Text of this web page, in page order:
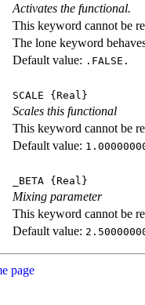
Activates the functional.
This keyword cannot be
The lone keyword
Default value: .FALSE.
SCALE {Real}
Scales this functional
This keyword cannot be
Default value:
_BETA {Real}
Mixing parameter
This keyword cannot be
Default value:
page